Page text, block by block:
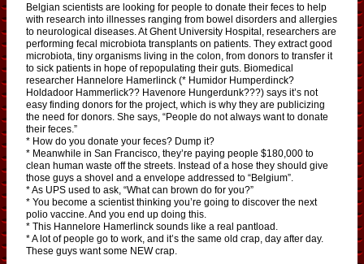
Belgian scientists are looking for people to donate their feces to help
with research into illnesses ranging from bowel disorders and allergies
to neurological diseases. At Ghent University Hospital, researchers are
performing fecal microbiota transplants on patients. They extract good
microbiota, tiny organisms living in the colon, from donors to transfer it
to sick patients in hope of repopulating their guts. Biomedical
researcher Hannelore Hamerlinck (* Humidor Humperdinck?
Holdadoor Hammerlick?? Havenore Hungerdunk???) says it’s not
easy finding donors for the project, which is why they are publicizing
the need for donors. She says, “People do not always want to donate
their feces.”
* How do you donate your feces? Dump it?
* Meanwhile in San Francisco, they’re paying people $180,000 to
clean human waste off the streets. Instead of a hose they should give
those guys a shovel and a envelope addressed to “Belgium”.
* As UPS used to ask, “What can brown do for you?”
* You become a scientist thinking you’re going to discover the next
polio vaccine. And you end up doing this.
* This Hannelore Hamerlinck sounds like a real pantload.
* A lot of people go to work, and it’s the same old crap, day after day.
These guys want some NEW crap.